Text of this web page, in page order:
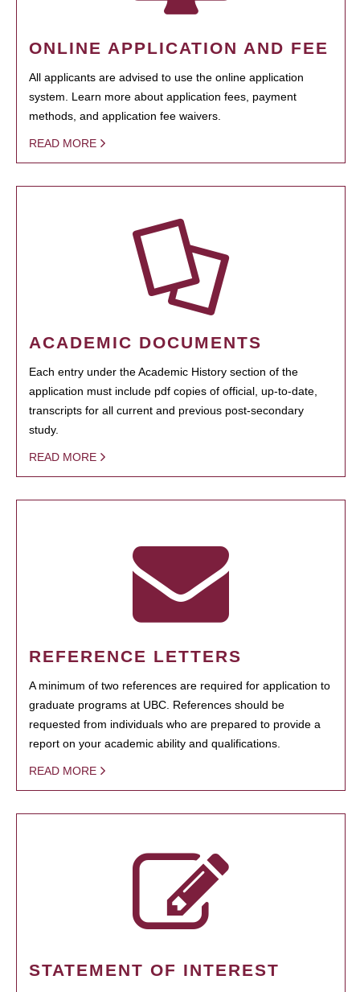
ONLINE APPLICATION AND FEE
All applicants are advised to use the online application
system. Learn more about application fees, payment
methods, and application fee waivers.
READ MORE
ACADEMIC DOCUMENTS
Each entry under the Academic History section of the
application must include pdf copies of official, up-to-date,
transcripts for all current and previous post-secondary
study.
READ MORE
REFERENCE LETTERS
A minimum of two references are required for application to
graduate programs at UBC. References should be
requested from individuals who are prepared to provide a
report on your academic ability and qualifications.
READ MORE
STATEMENT OF INTEREST